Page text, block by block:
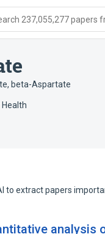
237,055,277 papers
, beta-Aspartate
to extract papers
analysis